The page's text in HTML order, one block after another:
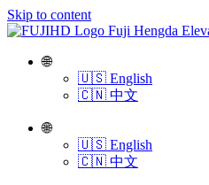
Skip to content
🌐
🇺🇸 English
🇨🇳 中文
🌐
🇺🇸 English
🇨🇳 中文